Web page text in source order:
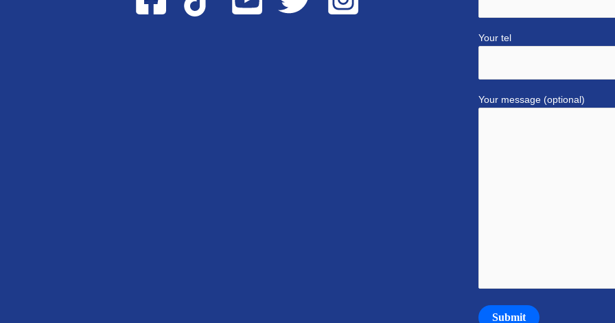
Your tel
Your message (optional)